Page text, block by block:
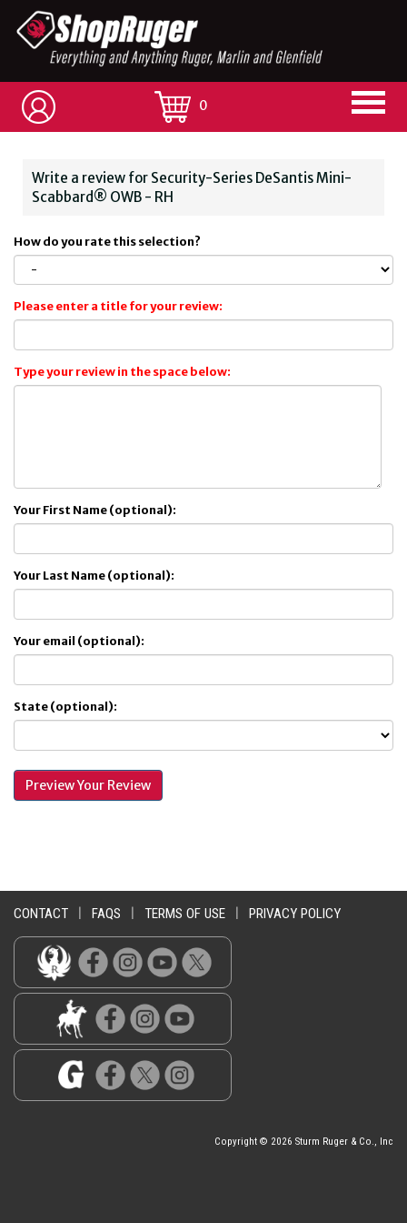
0
Write a review for Security-Series DeSantis Mini-
Scabbard® OWB - RH
How do you rate this selection?
Please enter a title for your review:
Type your review in the space below:
Your First Name (optional):
Your Last Name (optional):
Your email (optional):
State (optional):
CONTACT FAQS TERMS OF USE PRIVACY POLICY
Copyright © 2026 Sturm Ruger & Co., Inc